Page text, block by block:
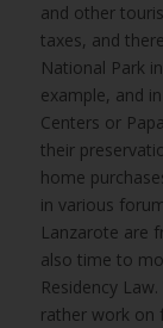
and other
taxes, and
National Park
example, and
Centers or
their
home
in various
Lanzarote are
also time to
Residency
rather work on